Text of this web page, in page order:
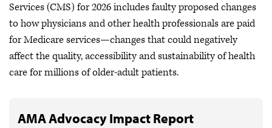
Services (CMS) for 2026 includes faulty proposed changes
to how physicians and other health professionals are paid
for Medicare services—changes that could negatively
affect the quality, accessibility and sustainability of health
care for millions of older-adult patients.
AMA Advocacy Impact Report